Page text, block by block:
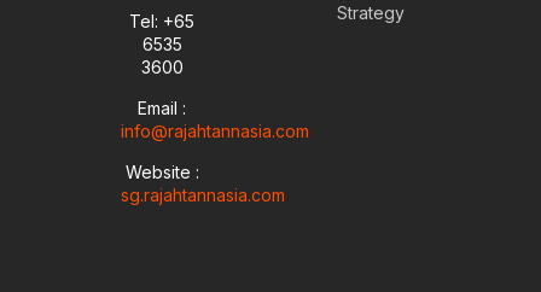
Tel: +65
6535
3600
Email :
info@rajahtannasia.com
Website :
sg.rajahtannasia.com
Strategy